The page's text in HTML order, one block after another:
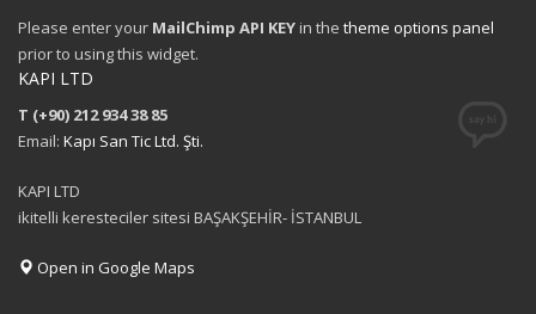
Please enter your MailChimp API KEY in the theme options panel
prior to using this widget.
KAPI LTD
T (+90) 212 934 38 85
Email: Kapı San Tic Ltd. Şti.
KAPI LTD
ikitelli keresteciler sitesi BAŞAKŞEHİR- İSTANBUL
Open in Google Maps